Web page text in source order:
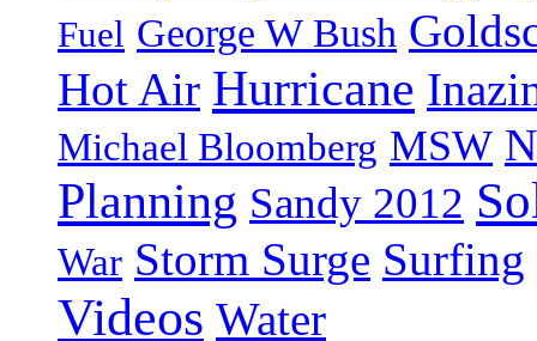
Fuel George W Bush
Hot Air Hurricane
Michael Bloomberg MSW
Planning Sandy 2012
War Storm Surge Surfing
Videos Water